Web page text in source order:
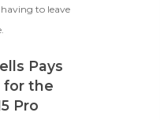
to leave
Pays
for the
Pro